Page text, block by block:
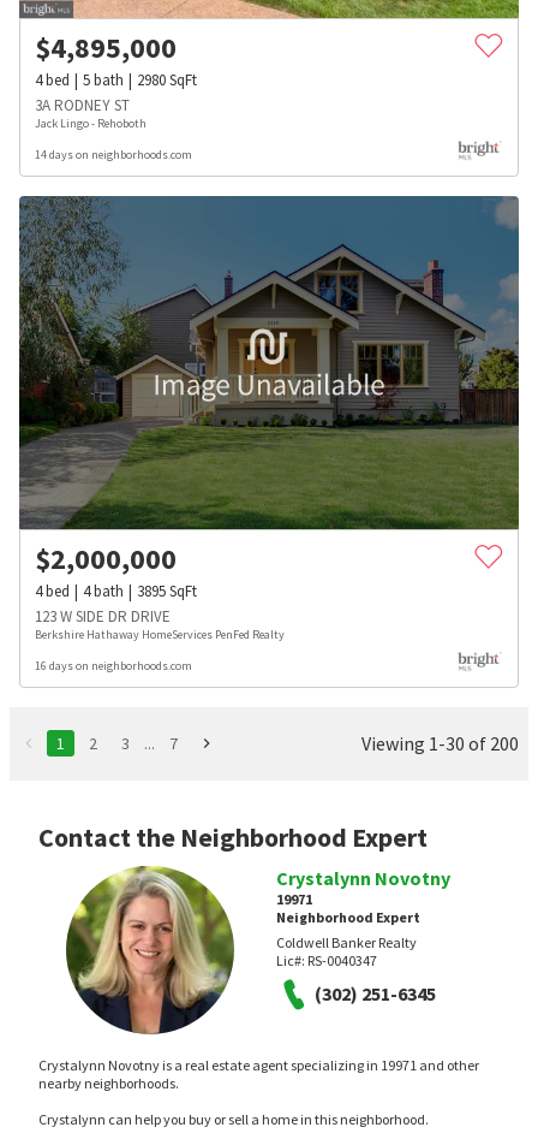
$4,895,000
4bed 5bath 2980SqFt
3A RODNEY ST
Jack Lingo - Rehoboth
14 days on neighborhoods.com
$2,000,000
4bed 4bath 3895SqFt
123 W SIDE DR DRIVE
Berkshire Hathaway HomeServices PenFed Realty
16 days on neighborhoods.com
1 2 3 ... 7 Viewing 1-30 of 200
Contact the Neighborhood Expert
Crystalynn Novotny
19971
Neighborhood Expert
Coldwell Banker Realty
Lic#: RS-0040347
(302) 251-6345
Crystalynn Novotny is a real estate agent specializing in 19971 and other
nearby neighborhoods.
Crystalynn can help you buy or sell a home in this neighborhood.